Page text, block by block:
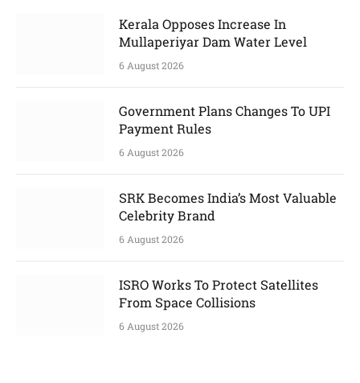
Kerala Opposes Increase In
Mullaperiyar Dam Water Level
6 August 2026
Government Plans Changes To UPI
Payment Rules
6 August 2026
SRK Becomes India’s Most Valuable
Celebrity Brand
6 August 2026
ISRO Works To Protect Satellites
From Space Collisions
6 August 2026